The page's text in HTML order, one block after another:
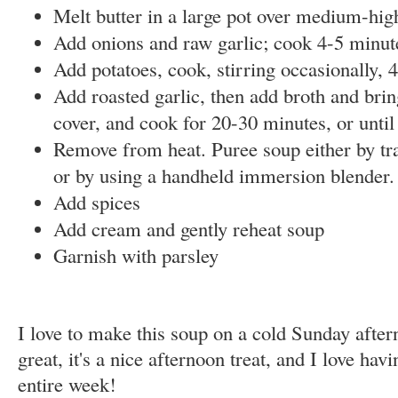
Melt butter in a large pot over medium-
Add onions and raw garlic; cook 4-5
Add potatoes, cook, stirring occasionally,
Add roasted garlic, then add broth and
cover, and cook for 20-30 minutes, or
Remove from heat. Puree soup either by
or by using a handheld immersion blender.
Add spices
Add cream and gently reheat soup
Garnish with parsley
I love to make this soup on a cold Sunday
great, it's a nice afternoon treat, and I love
entire week!